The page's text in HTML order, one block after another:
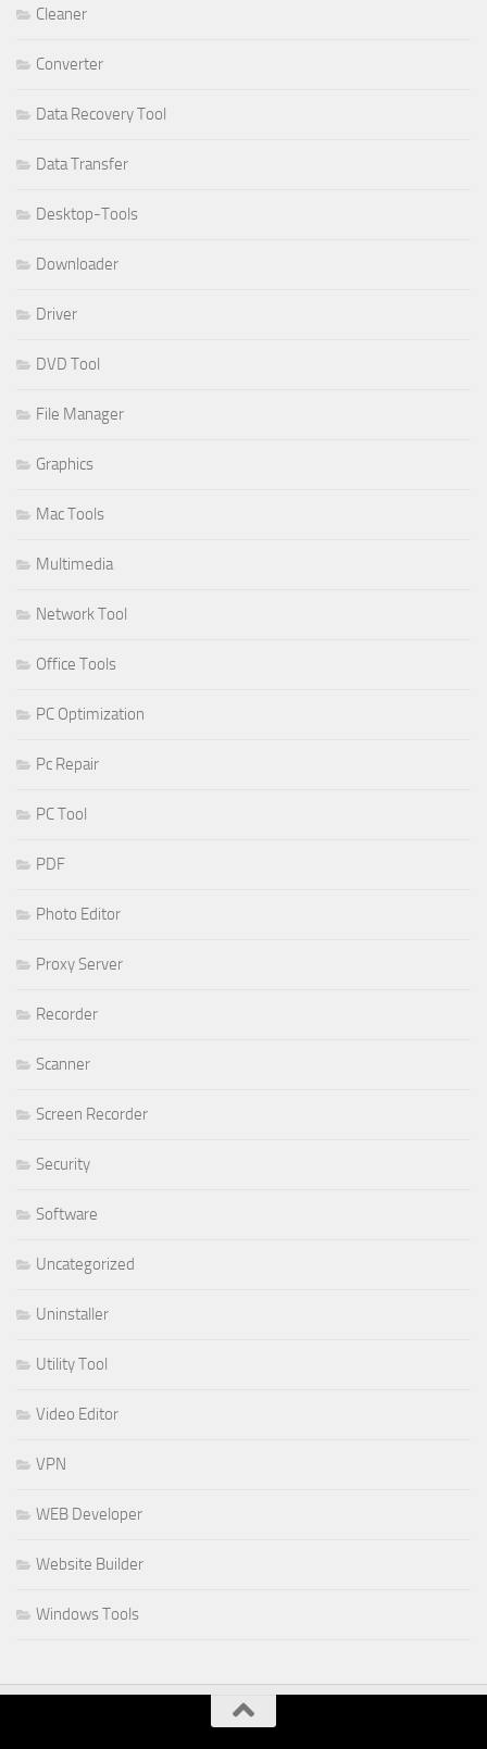
Cleaner
Converter
Data Recovery Tool
Data Transfer
Desktop-Tools
Downloader
Driver
DVD Tool
File Manager
Graphics
Mac Tools
Multimedia
Network Tool
Office Tools
PC Optimization
Pc Repair
PC Tool
PDF
Photo Editor
Proxy Server
Recorder
Scanner
Screen Recorder
Security
Software
Uncategorized
Uninstaller
Utility Tool
Video Editor
VPN
WEB Developer
Website Builder
Windows Tools